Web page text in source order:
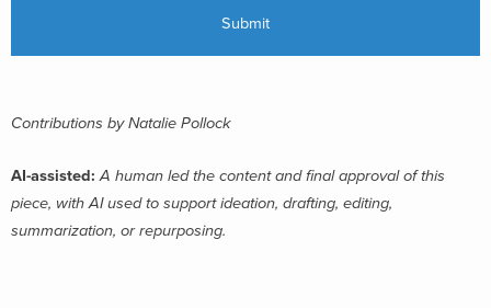
Contributions by Natalie Pollock
AI-assisted:A human led the content and final approval of this
piece, with AI used to support ideation, drafting, editing,
summarization, or repurposing.